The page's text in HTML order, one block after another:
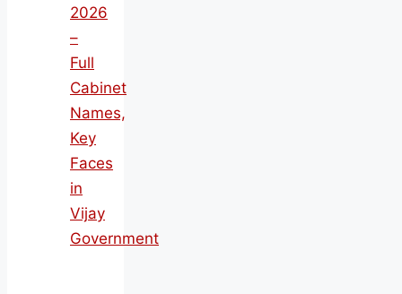
2026
–
Full
Cabinet
Names,
Key
Faces
in
Vijay
Government